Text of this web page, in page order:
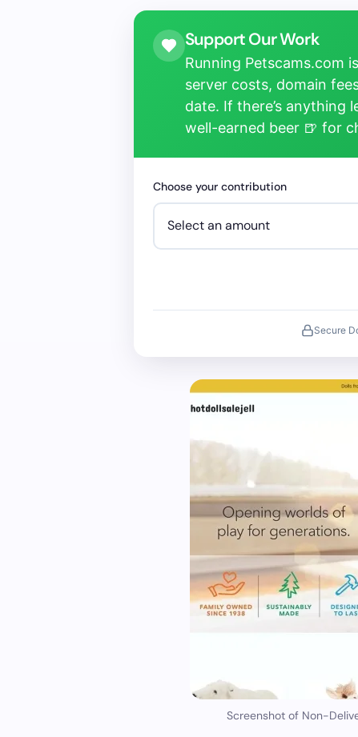
Support Our Work
Running Petscams.com
server costs, domain
date. If there’s anything
well-earned beer 🍺 for
Choose your contribution
Secure
Screenshot of Non-